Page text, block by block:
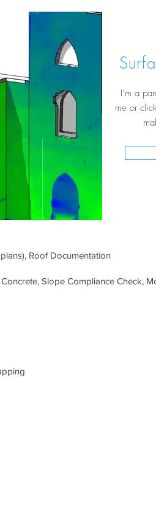
I’m a
me or
Roof Documentation
Slope Compliance Check,